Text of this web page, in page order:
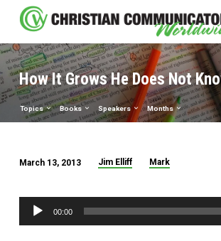
How It Grows He Does Not
Topics Books Speakers Months
It
Grows
He
March 13, 2013 Jim Elliff Mark
Audio
Player
00:00